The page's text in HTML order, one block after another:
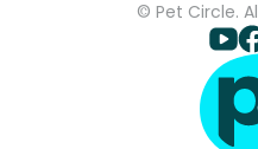
© Pet Circle.